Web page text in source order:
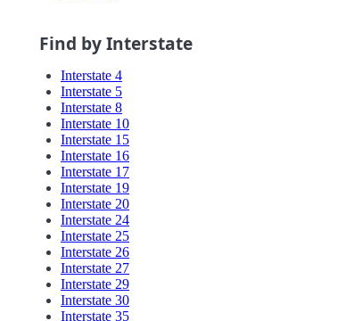
Find by Interstate
Interstate 4
Interstate 5
Interstate 8
Interstate 10
Interstate 15
Interstate 16
Interstate 17
Interstate 19
Interstate 20
Interstate 24
Interstate 25
Interstate 26
Interstate 27
Interstate 29
Interstate 30
Interstate 35